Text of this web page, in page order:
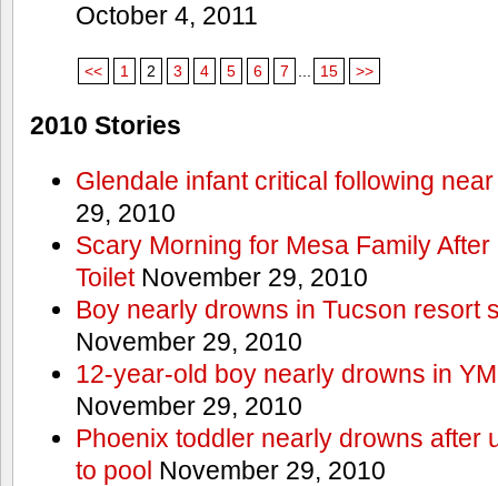
October 4, 2011
<< 1 2 3 4 5 6 7 15 >>
2010 Stories
Glendale infant critical following
29, 2010
Scary Morning for Mesa Family
ToiletNovember 29, 2010
Boy nearly drowns in Tucson resort
November 29, 2010
12-year-old boy nearly drowns in
November 29, 2010
Phoenix toddler nearly drowns after
to pool November 29, 2010